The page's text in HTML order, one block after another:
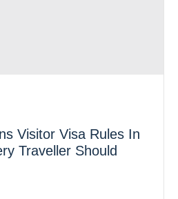
Visitor Visa Rules In
Traveller Should